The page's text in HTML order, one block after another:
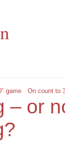
game On count to
– or